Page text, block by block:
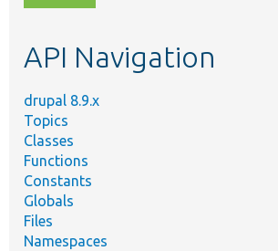
topic,
API Navigation
drupal 8.9.x
Topics
Classes
Functions
Constants
Globals
Files
Namespaces